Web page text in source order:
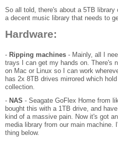
So all told, there's about a 5TB
a decent music library that needs to
Hardware:
- Ripping machines - Mainly, all I
trays I can get my hands on. There's
on Mac or Linux so I can work
has 2x 8TB drives mirrored which
collection.
- NAS - Seagate GoFlex Home from
bought this with a 1TB drive, and
kind of a massive pain. Now it's got
media library from our main
thing below.